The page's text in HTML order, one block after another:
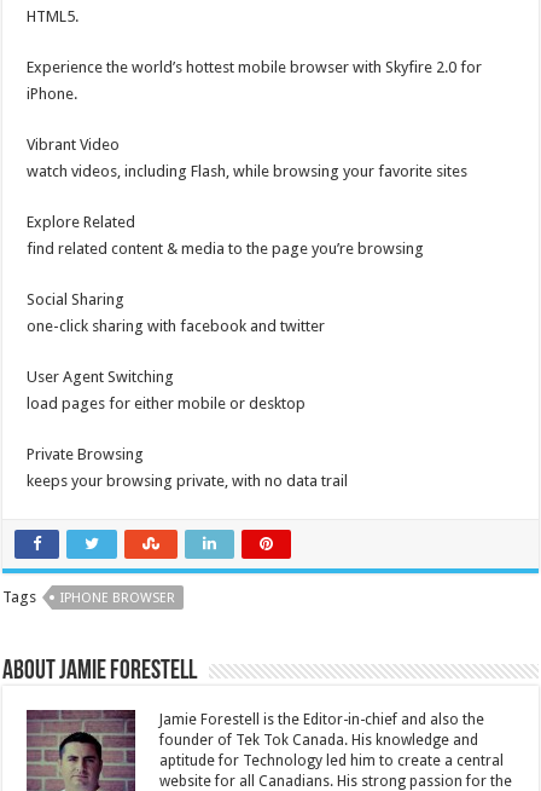
HTML5.
Experience the world’s hottest mobile browser with Skyfire 2.0 for
iPhone.
Vibrant Video
watch videos, including Flash, while browsing your favorite sites
Explore Related
find related content & media to the page you’re browsing
Social Sharing
one-click sharing with facebook and twitter
User Agent Switching
load pages for either mobile or desktop
Private Browsing
keeps your browsing private, with no data trail
Tags IPHONE BROWSER
About Jamie Forestell
Jamie Forestell is the Editor-in-chief and also the
founder of Tek Tok Canada. His knowledge and
aptitude for Technology led him to create a central
website for all Canadians. His strong passion for the